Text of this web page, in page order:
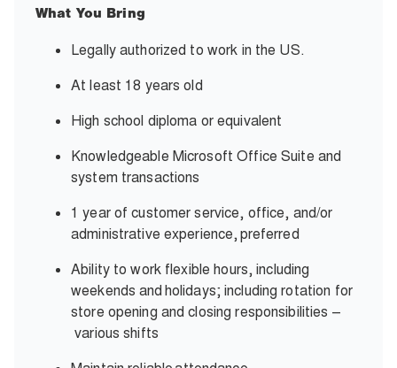
What You Bring
Legally authorized to work in the US.
At least 18 years old
High school diploma or equivalent
Knowledgeable Microsoft Office Suite and
system transactions
1 year of customer service, office, and/or
administrative experience,preferred
Ability to work flexible hours, including
weekends andholidays; including rotation for
store opening and closing responsibilities –
various shifts